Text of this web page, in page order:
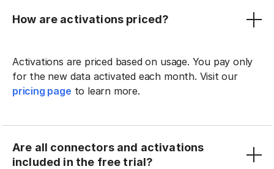
How are activations priced?
Activations are priced based on usage. You pay only
for the new data activated each month. Visit our
pricing page to learn more.
Are all connectors and activations
included in the free trial?